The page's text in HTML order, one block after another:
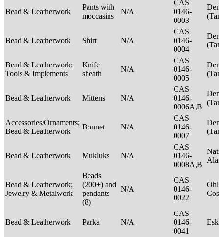
Bead & Leatherwork
Pants with
moccasins
N/A
CAS
0146-
0003
Bead & Leatherwork Shirt N/A
CAS
0146-
0004
Bead & Leatherwork;
Tools & Implements
Knife
sheath
N/A
CAS
0146-
0005
Bead & Leatherwork Mittens N/A
CAS
0146-
0006A,B
Accessories/Ornaments;
Bead & Leatherwork
Bonnet N/A
CAS
0146-
0007
Bead & Leatherwork Mukluks N/A
CAS
0146-
0008A,B
Bead & Leatherwork;
Jewelry & Metalwork
Beads
(200+) and
pendants
(8)
N/A
CAS
0146-
0022
Bead & Leatherwork Parka N/A
CAS
0146-
0041